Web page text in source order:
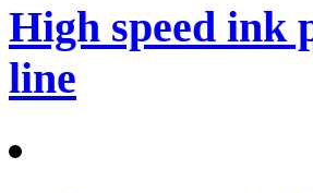
High speed ink
line